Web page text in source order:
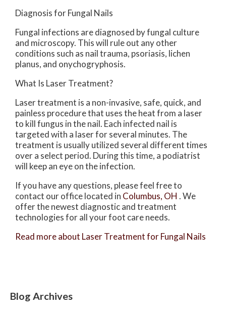
Diagnosis for Fungal Nails
Fungal infections are diagnosed by fungal culture
and microscopy. This will rule out any other
conditions such as nail trauma, psoriasis, lichen
planus, and onychogryphosis.
What Is Laser Treatment?
Laser treatment is a non-invasive, safe, quick, and
painless procedure that uses the heat from a laser
to kill fungus in the nail. Each infected nail is
targeted with a laser for several minutes. The
treatment is usually utilized several different times
over a select period. During this time, a podiatrist
will keep an eye on the infection.
If you have any questions, please feel free to
contact our officelocated in Columbus, OH . We
offer the newest diagnostic and treatment
technologies for all your foot care needs.
Read more about Laser Treatment for Fungal Nails
Blog Archives